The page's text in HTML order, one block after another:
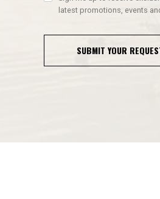
latest promotions, events
SUBMIT YOUR